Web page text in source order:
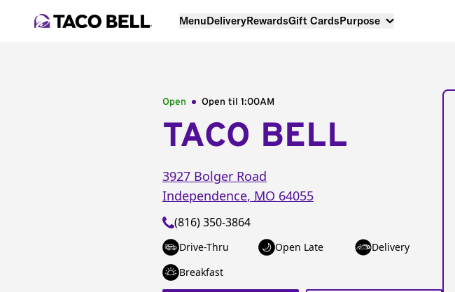
MenuDeliveryRewardsGift CardsPurpose
Open Open til 1:00AM
TACO BELL
3927 Bolger Road
Independence, MO 64055
(816) 350-3864
Drive-Thru Open Late
Delivery
Breakfast